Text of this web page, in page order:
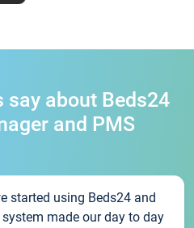
say about Beds24
and PMS
started using Beds24 and
made our day to day